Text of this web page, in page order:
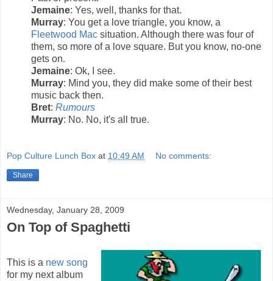
Jemaine: Yes, well, thanks for that.
Murray: You get a love triangle, you know, a
Fleetwood Mac situation. Although there was four of
them, so more of a love square. But you know, no-one
gets on.
Jemaine: Ok, I see.
Murray: Mind you, they did make some of their best
music back then.
Bret: Rumours
Murray: No. No, it's all true.
Pop Culture Lunch Box at 10:49 AM No comments:
Share
Wednesday, January 28, 2009
On Top of Spaghetti
This is a new song
for my next album